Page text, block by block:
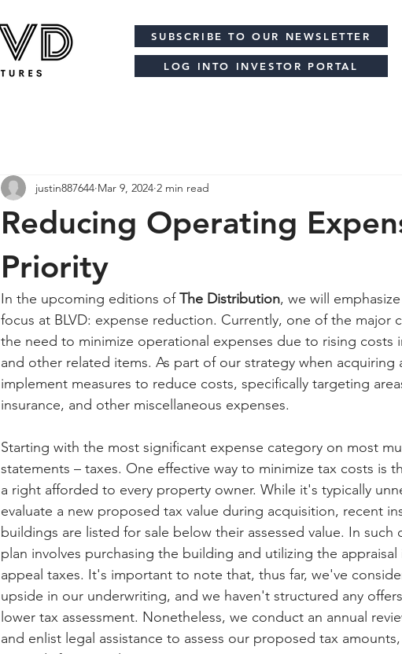
SUBSCRIBE TO OUR NEWSLETTER
LOG INTO INVESTOR PORTAL
Reducing Operating
Priority
justin887644 Mar 9, 2024 2 min read
In the upcoming editions of The Distribution, we will
focus at BLVD: expense reduction. Currently, one of the major
the need to minimize operational expenses due to rising costs
and other related items. As part of our strategy when acquiring
implement measures to reduce costs, specifically targeting
insurance, and other miscellaneous expenses.
Starting with the most significant expense category on most
statements – taxes. One effective way to minimize tax costs is
a right afforded to every property owner. While it's typically
evaluate a new proposed tax value during acquisition, recent
buildings are listed for sale below their assessed value. In such
plan involves purchasing the building and utilizing the
appeal taxes. It's important to note that, thus far, we've
upside in our underwriting, and we haven't structured any
lower tax assessment. Nonetheless, we conduct an annual
and enlist legal assistance to assess our proposed tax